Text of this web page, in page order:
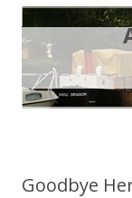
Goodbye